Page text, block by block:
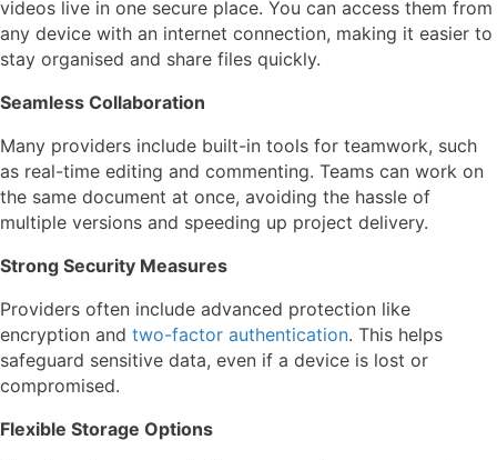
videos live in one secure place. You can access them from
any device with an internet connection, making it easier to
stay organised and share files quickly.
Seamless Collaboration
Many providers include built-in tools for teamwork, such
as real-time editing and commenting. Teams can work on
the same document at once, avoiding the hassle of
multiple versions and speeding up project delivery.
Strong Security Measures
Providers often include advanced protection like
encryption and two-factor authentication. This helps
safeguard sensitive data, even if a device is lost or
compromised.
Flexible Storage Options